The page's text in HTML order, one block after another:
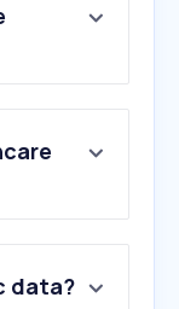
data?